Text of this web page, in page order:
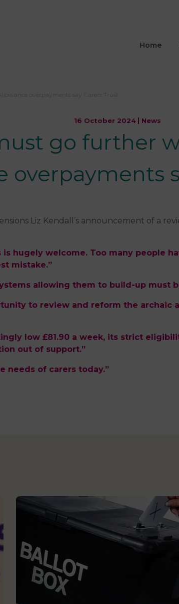
Home
16 October 2024 News
go further
overpayments
Liz Kendall’s announcement of a
is hugely welcome. Too many people
mistake.”
allowing them to build-up must
to review and reform the archaic
low £81.90 a week, its strict
out of support.”
needs of carers today.”